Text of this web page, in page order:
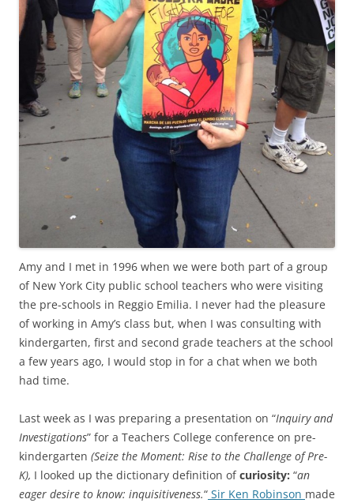
Amy and I met in 1996 when we were both part of a group
of New York City public school teachers who were visiting
the pre-schools in Reggio Emilia. I never had the pleasure
of working in Amy’s class but, when I was consulting with
kindergarten, first and second grade teachers at the school
a few years ago, I would stop in for a chat when we both
had time.
Last week as I was preparing a presentation on “Inquiry and
Investigations” for a Teachers College conference on pre-
kindergarten (Seize the Moment: Rise to the Challenge of Pre-
K), I looked up the dictionary definition ofcuriosity: “an
eager desire to know: inquisitiveness.“ Sir Ken Robinson made